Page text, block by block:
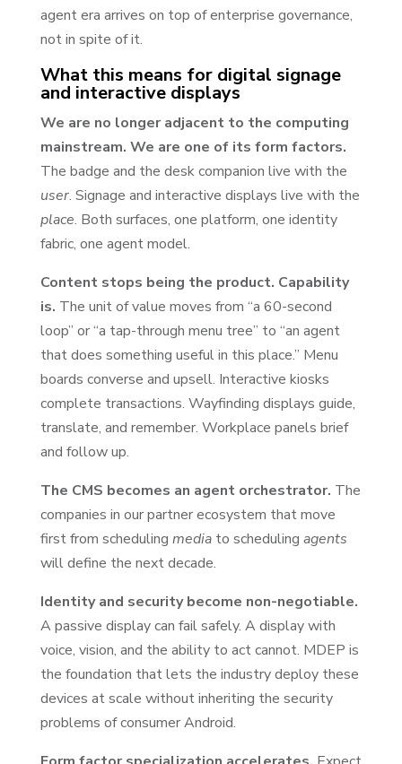
agent era arrives on top of enterprise governance,
not in spite of it.
What this means for digital signage
and interactive displays
We are no longer adjacent to the computing
mainstream. We are one of its form factors.
The badge and the desk companion live with the
user. Signage and interactive displays live with the
place. Both surfaces, one platform, one identity
fabric, one agent model.
Content stops being the product. Capability
is. The unit of value moves from “a 60-second
loop” or “a tap-through menu tree” to “an agent
that does something useful in this place.” Menu
boards converse and upsell. Interactive kiosks
complete transactions. Wayfinding displays guide,
translate, and remember. Workplace panels brief
and follow up.
The CMS becomes an agent orchestrator. The
companies in our partner ecosystem that move
first from scheduling mediato scheduling agents
will define the next decade.
Identity and security become non-negotiable.
A passive display can fail safely. A display with
voice, vision, and the ability to act cannot. MDEP is
the foundation that lets the industry deploy these
devices at scale without inheriting the security
problems of consumer Android.